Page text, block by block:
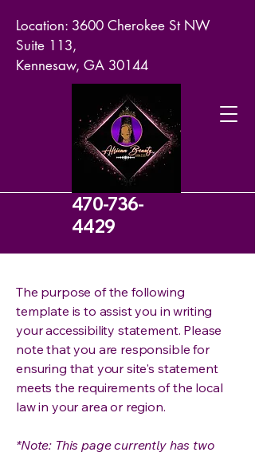
470-736-
4429
Location: 3600 Cherokee St NW
Suite 113,
Kennesaw, GA 30144
The purpose of the following
template is to assist you in writing
your accessibility statement. Please
note that you are responsible for
ensuring that your site's statement
meets the requirements of the local
law in your area or region.
*Note: This page currently has two